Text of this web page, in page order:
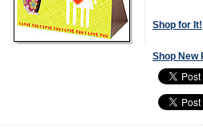
Shop for It!
Shop New